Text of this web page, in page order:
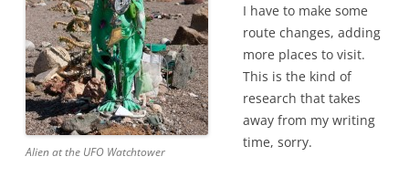
Alien at the UFO Watchtower
I have to make some
route changes, adding
more places to visit.
This is the kind of
research that takes
away from my writing
time, sorry.